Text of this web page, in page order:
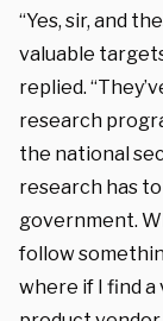
“Yes, sir, and
valuable
replied.
research
the national
research has
government.
follow
where if I find